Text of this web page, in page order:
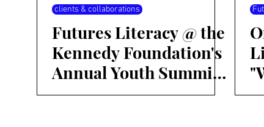
clients & collaborations
Futures Literacy @ the
Kennedy Foundation's
Annual Youth Summit
on Climate and Human